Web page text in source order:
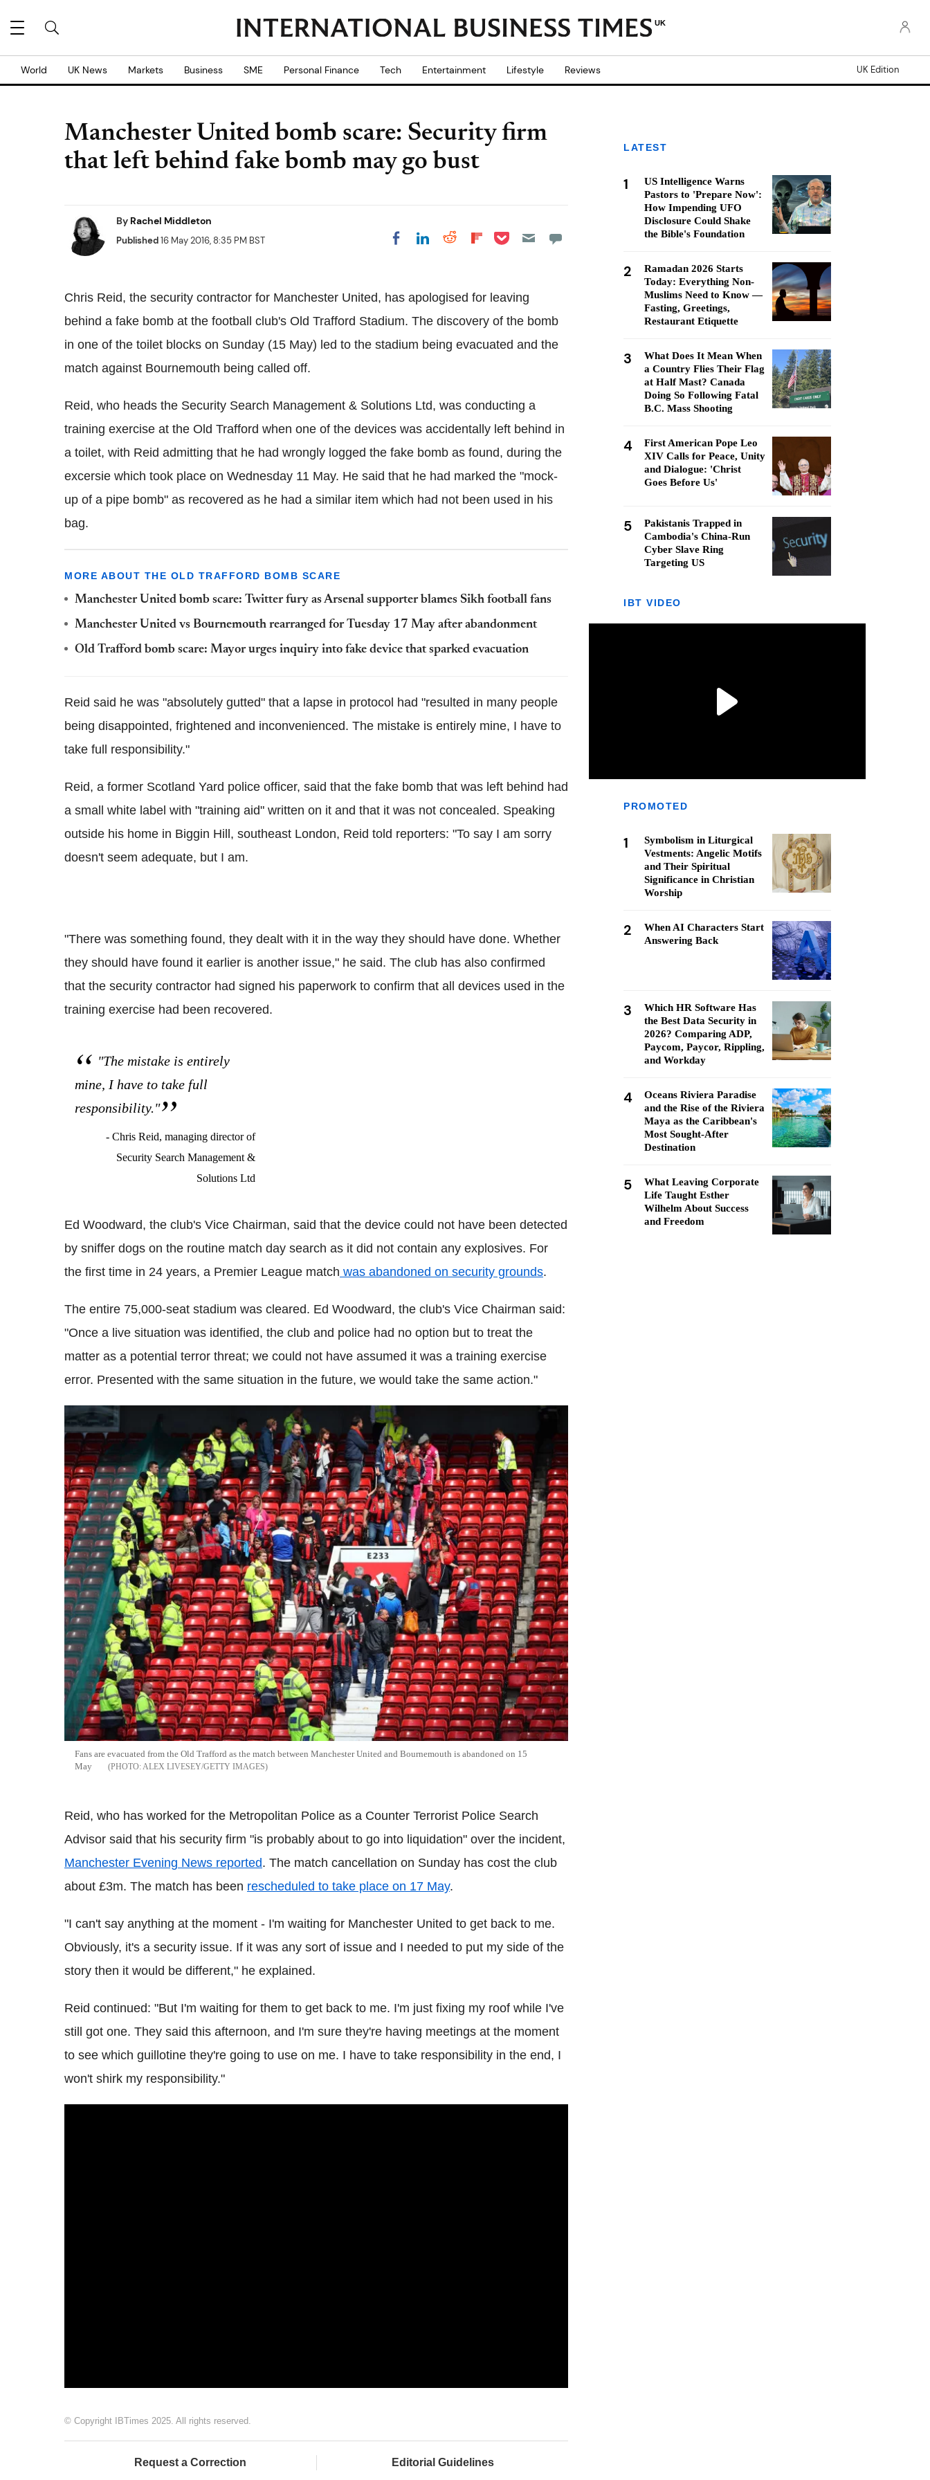
UK
World UK News Markets Business SME Personal Finance Tech Entertainment Lifestyle Reviews UK Edition
Manchester United bomb scare: Security firm
that left behind fake bomb may go bust
By Rachel Middleton
Published16 May 2016, 8:35 PM BST Share on Facebook
Share on LinkedIn
Share on Reddit
Share on
Share on Pocket
Chris Reid, the security contractor for Manchester United, has apologised for leaving
behind a fake bomb at the football club's Old Trafford Stadium. The discovery of the bomb
in one of the toilet blocks on Sunday (15 May) led to the stadium being evacuated and the
match against Bournemouth being called off.
Reid, who heads the Security Search Management & Solutions Ltd, was conducting a
training exercise at the Old Trafford when one of the devices was accidentally left behind in
a toilet, with Reid admitting that he had wrongly logged the fake bomb as found, during the
excersie which took place on Wednesday 11 May. He said that he had marked the "mock-
up of a pipe bomb" as recovered as he had a similar item which had not been used in his
bag.
MORE ABOUT THE OLD TRAFFORD BOMB SCARE
Manchester United bomb scare: Twitter fury as Arsenal supporter blames Sikh football fans
Manchester United vs Bournemouth rearranged for Tuesday 17 May after abandonment
Old Trafford bomb scare: Mayor urges inquiry into fake device that sparked evacuation
Reid said he was "absolutely gutted" that a lapse in protocol had "resulted in many people
being disappointed, frightened and inconvenienced. The mistake is entirely mine, I have to
take full responsibility."
Reid, a former Scotland Yard police officer, said that the fake bomb that was left behind had
a small white label with "training aid" written on it and that it was not concealed. Speaking
outside his home in Biggin Hill, southeast London, Reid told reporters: "To say I am sorry
doesn't seem adequate, but I am.
"There was something found, they dealt with it in the way they should have done. Whether
they should have found it earlier is another issue," he said. The club has also confirmed
that the security contractor had signed his paperwork to confirm that all devices used in the
training exercise had been recovered.
"The mistake is entirely
mine, I have to take full
responsibility."
- Chris Reid, managing director of
Security Search Management &
Solutions Ltd
Ed Woodward, the club's Vice Chairman, said that the device could not have been detected
by sniffer dogs on the routine match day search as it did not contain any explosives. For
the first time in 24 years, a Premier League match was abandoned on security grounds.
The entire 75,000-seat stadium was cleared. Ed Woodward, the club's Vice Chairman said:
"Once a live situation was identified, the club and police had no option but to treat the
matter as a potential terror threat; we could not have assumed it was a training exercise
error. Presented with the same situation in the future, we would take the same action."
Fans are evacuated from the Old Trafford as the match between Manchester United and Bournemouth is abandoned on 15
May
ALEX LIVESEY/GETTY IMAGES
Reid, who has worked for the Metropolitan Police as a Counter Terrorist Police Search
Advisor said that his security firm "is probably about to go into liquidation" over the incident,
Manchester Evening News reported. The match cancellation on Sunday has cost the club
about £3m. The match has been rescheduled to take place on 17 May.
"I can't say anything at the moment - I'm waiting for Manchester United to get back to me.
Obviously, it's a security issue. If it was any sort of issue and I needed to put my side of the
story then it would be different," he explained.
Reid continued: "But I'm waiting for them to get back to me. I'm just fixing my roof while I've
still got one. They said this afternoon, and I'm sure they're having meetings at the moment
to see which guillotine they're going to use on me. I have to take responsibility in the end, I
won't shirk my responsibility."
© Copyright IBTimes 2025. All rights reserved.
Request a Correction Editorial Guidelines
LATEST
1
US Intelligence Warns
Pastors to 'Prepare Now':
How Impending UFO
Disclosure Could Shake
the Bible's Foundation
2
Ramadan 2026 Starts
Today: Everything Non-
Muslims Need to Know —
Fasting, Greetings,
Restaurant Etiquette
3
What Does It Mean When
a Country Flies Their Flag
at Half Mast? Canada
Doing So Following Fatal
B.C. Mass Shooting
4
First American Pope Leo
XIV Calls for Peace, Unity
and Dialogue: 'Christ
Goes Before Us'
5
Pakistanis Trapped in
Cambodia's China-Run
Cyber Slave Ring
Targeting US
IBT VIDEO
PROMOTED
1
Symbolism in Liturgical
Vestments: Angelic Motifs
and Their Spiritual
Significance in Christian
Worship
2
When AI Characters Start
Answering Back
3
Which HR Software Has
the Best Data Security in
2026? Comparing ADP,
Paycom, Paycor, Rippling,
and Workday
4
Oceans Riviera Paradise
and the Rise of the Riviera
Maya as the Caribbean's
Most Sought-After
Destination
5
What Leaving Corporate
Life Taught Esther
Wilhelm About Success
and Freedom